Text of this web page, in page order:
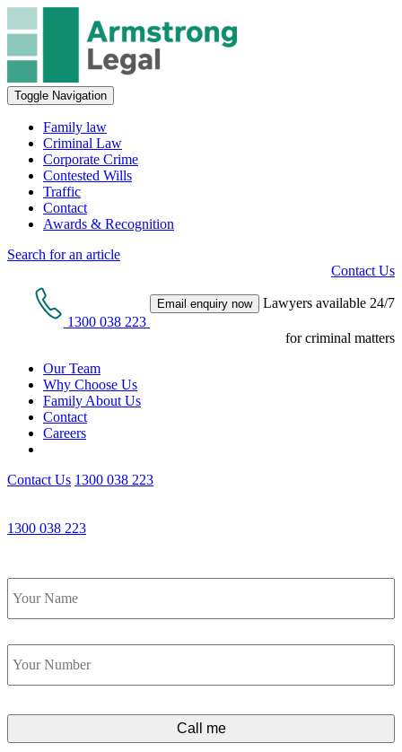
Toggle Navigation
Family law
Criminal Law
Corporate Crime
Contested Wills
Traffic
Contact
Awards & Recognition
Search for an article
Contact Us
1300 038 223
Email enquiry now Lawyers available 24/7
for criminal matters
Our Team
Why Choose Us
Family About Us
Contact
Careers
Contact Us 1300 038 223
1300 038 223
Name *
Phone *